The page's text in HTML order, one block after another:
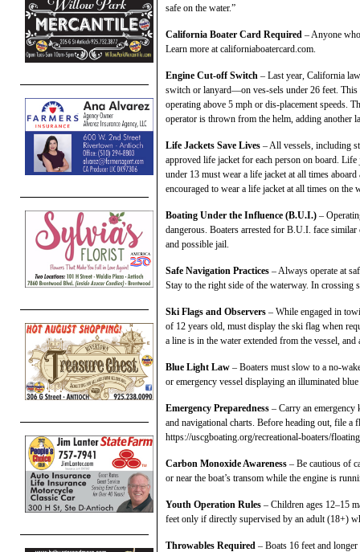
safe on the water.”
California Boater Card Required – Anyone
Learn more at californiaboatercard.com.
Engine Cut-off Switch – Last year, California
switch or lanyard—on ves-sels under 26 feet. This
operating above 5 mph or dis-placement speeds.
operator is thrown from the helm, adding another
Life Jackets Save Lives – All vessels, including
approved life jacket for each person on board.
under 13 must wear a life jacket at all times
encouraged to wear a life jacket at all times on the
Boating Under the Influence (B.U.I.) –
dangerous. Boaters arrested for B.U.I. face
and possible jail.
Safe Navigation Practices – Always operate at
Stay to the right side of the waterway. In crossing
Ski Flags and Observers – While engaged in
of 12 years old, must display the ski flag when
a line is in the water extended from the vessel,
Blue Light Law – Boaters must slow to a no-
or emergency vessel displaying an illuminated
Emergency Preparedness – Carry an
and navigational charts. Before heading out, file a
https://uscgboating.org/recreational-boaters/
Carbon Monoxide Awareness – Be cautious of
or near the boat’s transom while the engine is
Youth Operation Rules – Children ages 12–15
feet only if directly supervised by an adult (18+)
Throwables Required – Boats 16 feet and